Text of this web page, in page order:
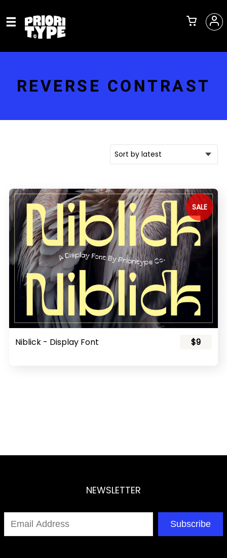
REVERSE CONTRAST
SALE
Niblick - Display Font $9
NEWSLETTER
Subscribe